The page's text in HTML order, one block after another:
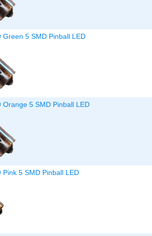
Price:$209.99
Green 5 SMD Pinball LED
Orange 5 SMD Pinball LED
Pink 5 SMD Pinball LED